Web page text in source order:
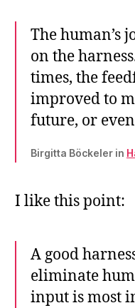
The human’s
on the
times, the
improved to
future, or
Birgitta Böckeler in
I like this point:
A good
eliminate
input is most